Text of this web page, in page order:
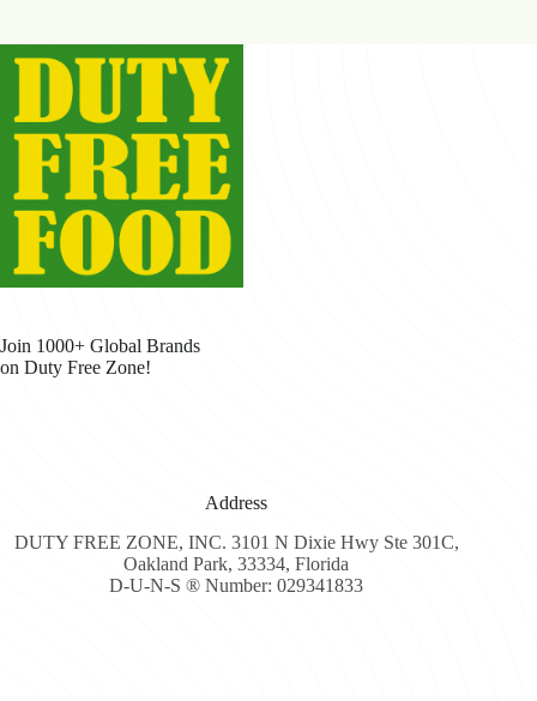
Join 1000+ Global Brands
on Duty Free Zone!
Address
DUTY FREE ZONE, INC. 3101 N Dixie Hwy Ste 301C,
Oakland Park, 33334, Florida
D-U-N-S ® Number: 029341833